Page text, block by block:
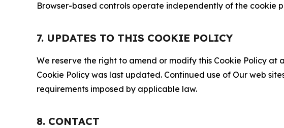
Browser-based controls operate independently of the cookie
7. UPDATES TO THIS COOKIE POLICY
We reserve the right to amend or modify this Cookie Policy at
Cookie Policy was last updated. Continued use of Our web
requirements imposed by applicable law.
8. CONTACT